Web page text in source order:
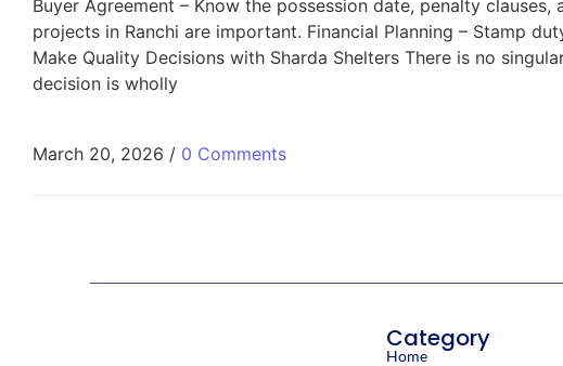
Buyer Agreement – Know the possession date, penalty
projects in Ranchi are important. Financial Planning – Stamp
Make Quality Decisions with Sharda Shelters There is no
decision is wholly
March 20, 2026 / 0 Comments
Category
Home